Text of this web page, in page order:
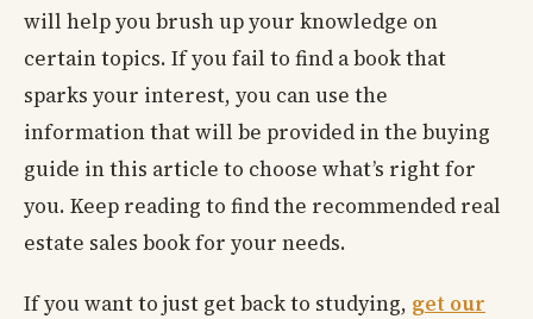
will help you brush up your knowledge on
certain topics. If you fail to find a book that
sparks your interest, you can use the
information that will be provided in the buying
guide in this article to choose what’s right for
you. Keep reading to find the recommended real
estate sales book for your needs.
If you want to just get back to studying, get our